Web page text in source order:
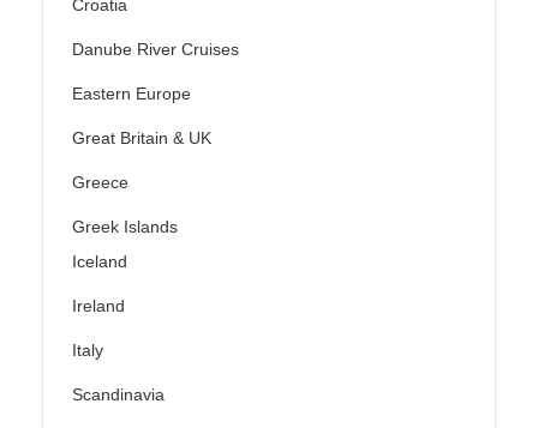
Croatia
Danube River Cruises
Eastern Europe
Great Britain & UK
Greece
Greek Islands
Iceland
Ireland
Italy
Scandinavia